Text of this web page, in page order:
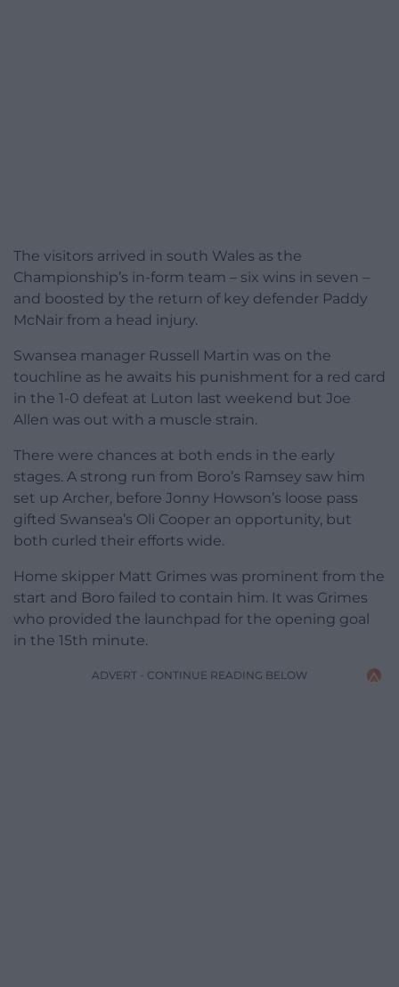
The visitors arrived in south Wales as the
Championship’s in-form team – six wins in seven –
and boosted by the return of key defender Paddy
McNair from a head injury.
Swansea manager Russell Martin was on the
touchline as he awaits his punishment for a red card
in the 1-0 defeat at Luton last weekend but Joe
Allen was out with a muscle strain.
There were chances at both ends in the early
stages. A strong run from Boro’s Ramsey saw him
set up Archer, before Jonny Howson’s loose pass
gifted Swansea’s Oli Cooper an opportunity, but
both curled their efforts wide.
Home skipper Matt Grimes was prominent from the
start and Boro failed to contain him. It was Grimes
who provided the launchpad for the opening goal
in the 15th minute.
ADVERT - CONTINUE READING BELOW